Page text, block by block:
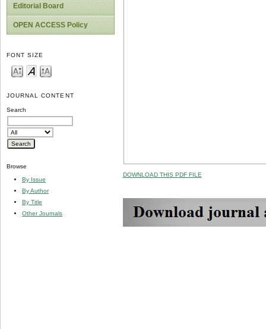
Editorial Board
OPEN ACCESS Policy
FONT SIZE
JOURNAL CONTENT
Search
Browse
By Issue
By Author
By Title
Other Journals
DOWNLOAD THIS PDF FILE